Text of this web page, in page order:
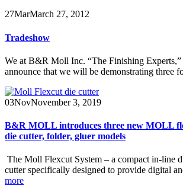
27MarMarch 27, 2012
Tradeshow
We at B&R Moll Inc. “The Finishing Experts,”
announce that we will be demonstrating three
03NovNovember 3, 2019
B&R MOLL introduces three new MOLL
die cutter, folder, gluer models
The Moll Flexcut System – a compact in-line
cutter specifically designed to provide digital
more